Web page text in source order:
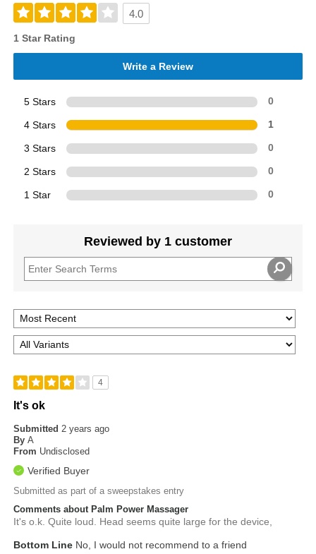
4.0
1 Star Rating
Write a Review
5 Stars 0
4 Stars 1
3 Stars 0
2 Stars 0
1 Star 0
Reviewed by 1 customer
4
It's ok
Submitted 2 years ago
By A
From Undisclosed
Verified Buyer
Submitted as part of a sweepstakes entry
Comments about Palm Power Massager
It's o.k. Quite loud. Head seems quite large for the device,
Bottom Line No, I would not recommend to a friend